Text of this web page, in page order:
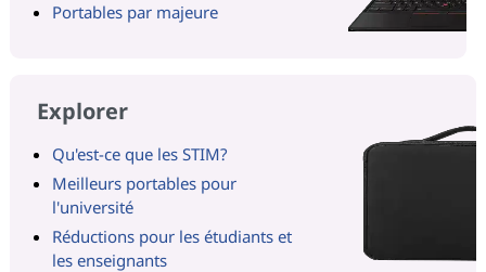
Portables par majeure
Explorer
Qu'est-ce que les STIM?
Meilleurs portables pour
l'université
Réductions pour les étudiants et
les enseignants